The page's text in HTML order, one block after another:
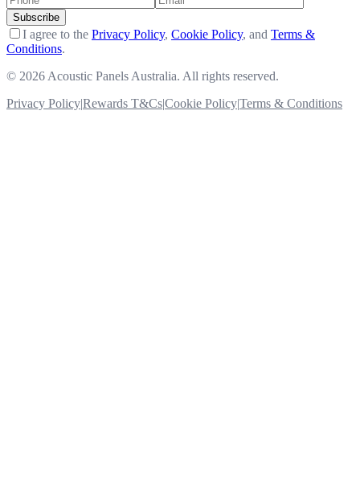
Subscribe
I agree to the Privacy Policy, Cookie Policy, and Terms &
Conditions.
© 2026 Acoustic Panels Australia. All rights reserved.
Privacy Policy|Rewards T&Cs|Cookie Policy|Terms & Conditions